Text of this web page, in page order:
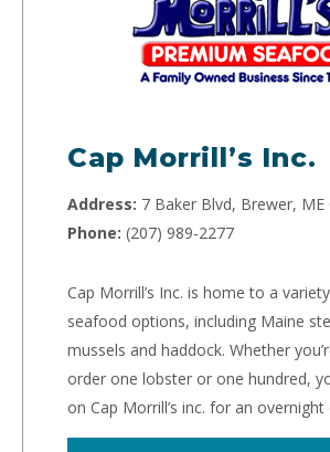
Cap Morrill’s Inc.
Address: 7 Baker Blvd, Brewer, ME
Phone: (207) 989-2277
Cap Morrill’s Inc. is home to a
seafood options, including Maine
mussels and haddock. Whether
order one lobster or one hundred,
on Cap Morrill’s inc. for an overnight